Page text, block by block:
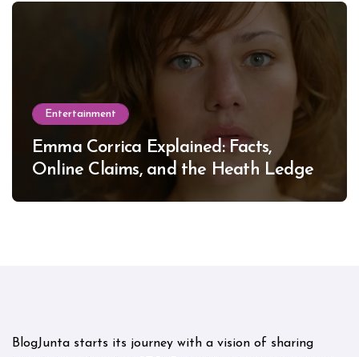
Entertainment
Emma Corrica Explained: Facts,
Online Claims, and the Heath Ledger
BlogJunta starts its journey with a vision of sharing